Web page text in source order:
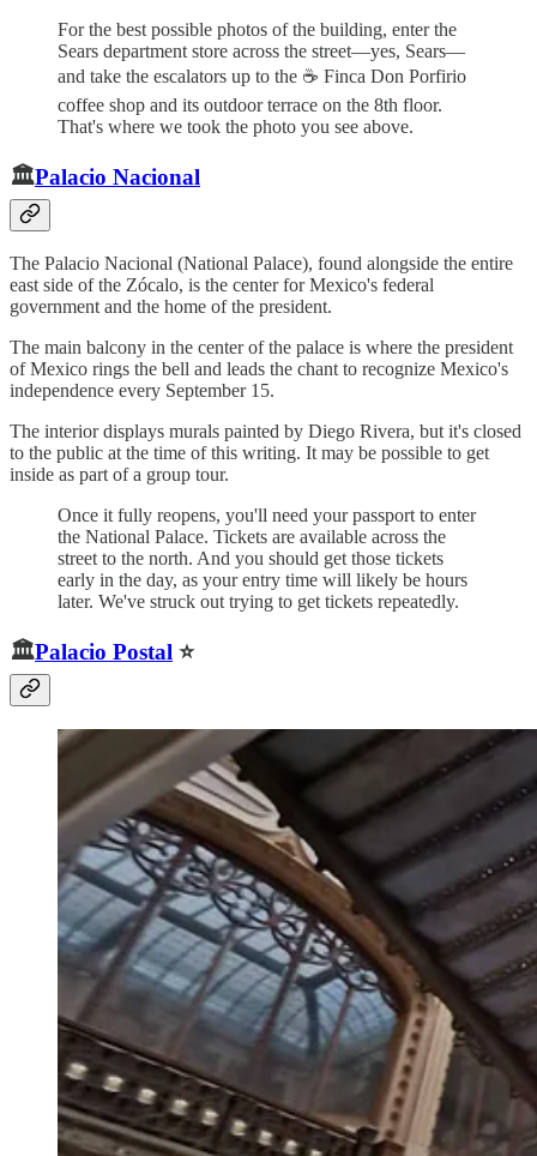
For the best possible photos of the building, enter the
Sears department store across the street—yes, Sears—
and take the escalators up to the ☕ Finca Don Porfirio
coffee shop and its outdoor terrace on the 8th floor.
That's where we took the photo you see above.
🏛️Palacio Nacional
The Palacio Nacional (National Palace), found alongside the entire
east side of the Zócalo, is the center for Mexico's federal
government and the home of the president.
The main balcony in the center of the palace is where the president
of Mexico rings the bell and leads the chant to recognize Mexico's
independence every September 15.
The interior displays murals painted by Diego Rivera, but it's closed
to the public at the time of this writing. It may be possible to get
inside as part of a group tour.
Once it fully reopens, you'll need your passport to enter
the National Palace. Tickets are available across the
street to the north. And you should get those tickets
early in the day, as your entry time will likely be hours
later. We've struck out trying to get tickets repeatedly.
🏛️Palacio Postal ⭐️